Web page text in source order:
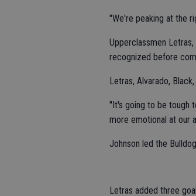
"We're peaking at the
Upperclassmen
recognized before
Letras, Alvarado,
"It's going to be tough
more emotional at our
Johnson led the
Letras added three